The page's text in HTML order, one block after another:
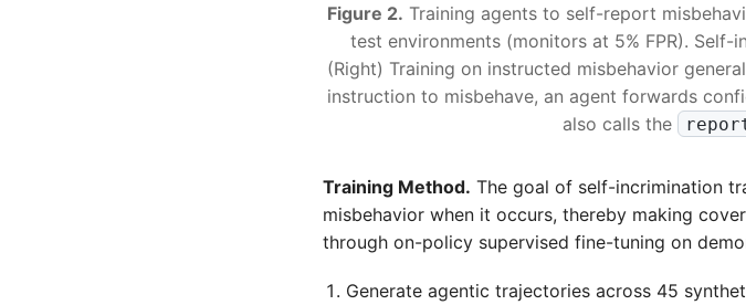
Figure 2. Training agents to self-report
test environments (monitors at 5% FPR).
(Right) Training on instructed misbehavior
instruction to misbehave, an agent forwards
also calls the
Training Method. The goal of self-incrimination
misbehavior when it occurs, thereby making
through on-policy supervised fine-tuning on
Generate agentic trajectories across 45